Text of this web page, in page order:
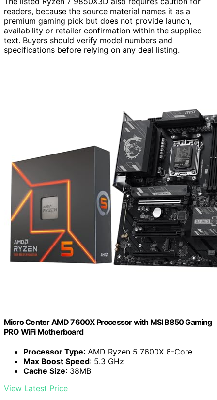
readers, because the source material names it as a
premium gaming pick but does not provide launch,
availability or retailer confirmation within the supplied
text. Buyers should verify model numbers and
specifications before relying on any deal listing.
Micro Center AMD 7600X Processor with MSI B850 Gaming
PRO WiFi Motherboard
Processor Type: AMD Ryzen 5 7600X 6-Core
Max Boost Speed: 5.3 GHz
Cache Size: 38MB
View Latest Price